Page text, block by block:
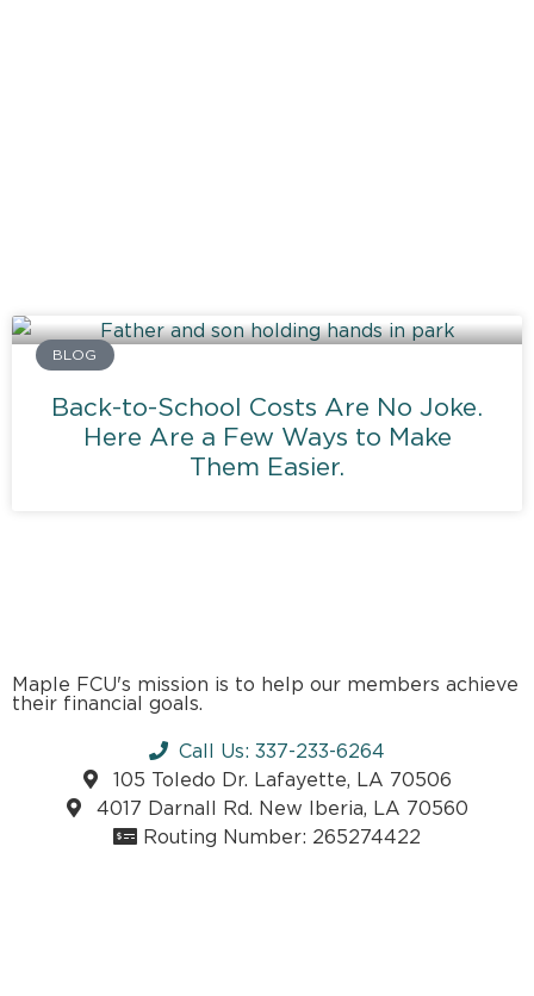
BLOG
Back-to-School Costs Are No Joke.
Here Are a Few Ways to Make
Them Easier.
Maple FCU's mission is to help our members achieve
their financial goals.
Call Us: 337-233-6264
105 Toledo Dr. Lafayette, LA 70506
4017 Darnall Rd. New Iberia, LA 70560
Routing Number: 265274422